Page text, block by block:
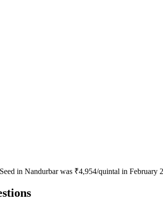
in Nandurbar was ₹4,954/quintal in